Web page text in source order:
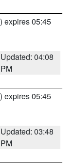
) expires 05:45
Updated: 04:08
PM
) expires 05:45
Updated: 03:48
PM